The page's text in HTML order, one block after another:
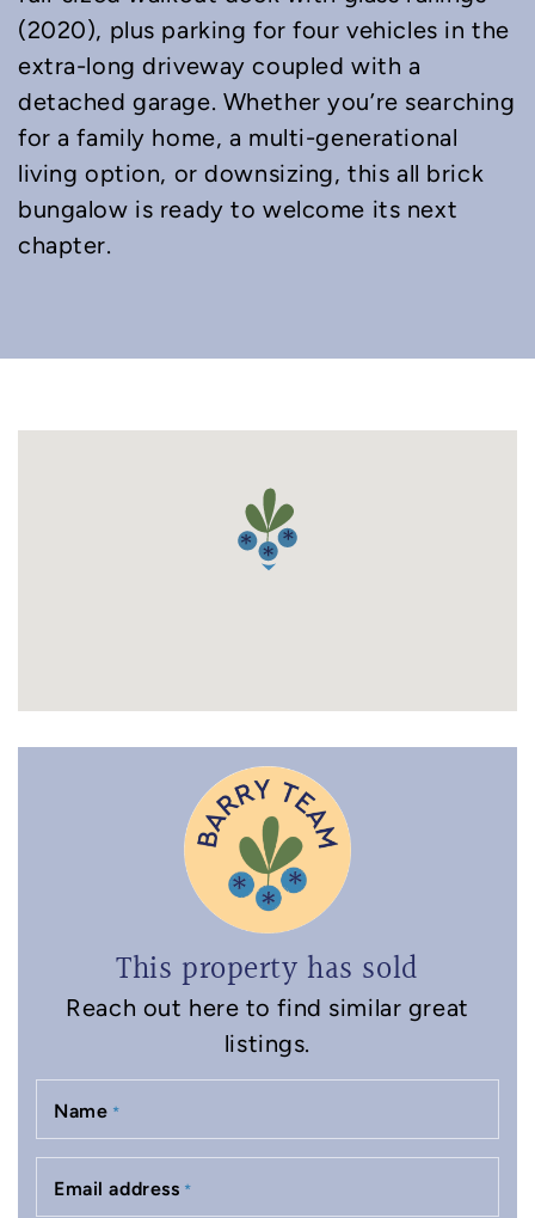
(2020), plus parking for four vehicles in the
extra-long driveway coupled with a
detached garage. Whether you’re searching
for a family home, a multi-generational
living option, or downsizing, this all brick
bungalow is ready to welcome its next
chapter.
This property has sold
Reach out here to find similar great
listings.
Name *
Email address *